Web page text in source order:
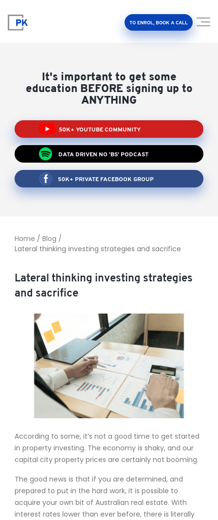
TO ENROL, BOOK A CALL
Client Results
About Us
FAQ
It's important to get some
education BEFORE signing up to
ANYTHING
50K+ YOUTUBE COMMUNITY
DATA DRIVEN NO 'BS' PODCAST
50K+ PRIVATE FACEBOOK GROUP
Home / Blog /
Lateral thinking investing strategies and sacrifice
Lateral thinking investing strategies
and sacrifice
According to some, it’s not a good time to get started
in property investing. The economy is shaky, and our
capital city property prices are certainly not booming.
The good news is that if you are determined, and
prepared to put in the hard work, it is possible to
acquire your own bit of Australian real estate. With
interest rates lower than ever before, there is literally